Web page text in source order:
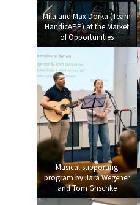
Mila and Max Dorka (Team
HandicAPP) at the Market
of Opportunities
Musical supporting
program by Jara Wegener
and Tom Grischke